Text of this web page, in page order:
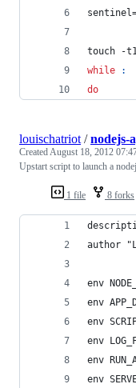
touch -
while
:
do
1 file 8 forks
louischatriot /nodejs-
CreatedAugust 18, 2012
Upstart script to launch a
author
env
env
env
env
env
env